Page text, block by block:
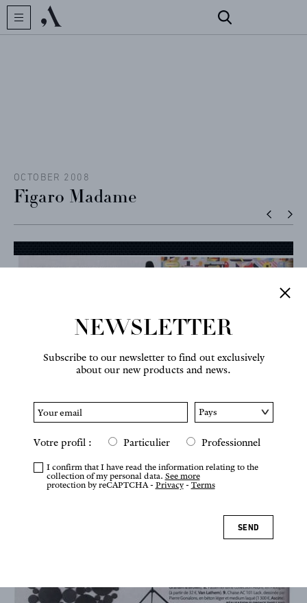
REFERENCES
FAQ
OCTOBER 2008
Figaro Madame
NEWSLETTER
Subscribe to our newsletter to find out exclusively
about our new products and news.
Votre profil : Particulier Professionnel
I confirm that I have read the information relating to the
collection of my personal data.See more
protection by reCAPTCHA -Privacy-Terms
SEND